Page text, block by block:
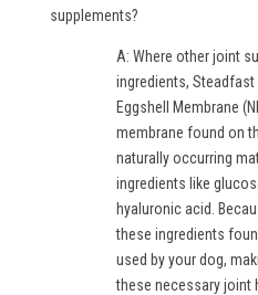
supplements?
A: Where other joint
ingredients, Steadfast
Eggshell Membrane
membrane found on
naturally occurring
ingredients like
hyaluronic acid.
these ingredients
used by your dog,
these necessary joint